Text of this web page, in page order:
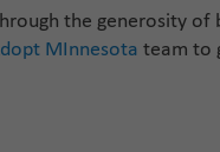
the generosity of
MInnesota team to